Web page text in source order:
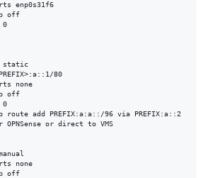
enp0s31f6
off
0
static
80
none
off
0
route add PREFIX:a:a::/96 via PREFIX:a::2
OPNSense or direct to VMS
none
off